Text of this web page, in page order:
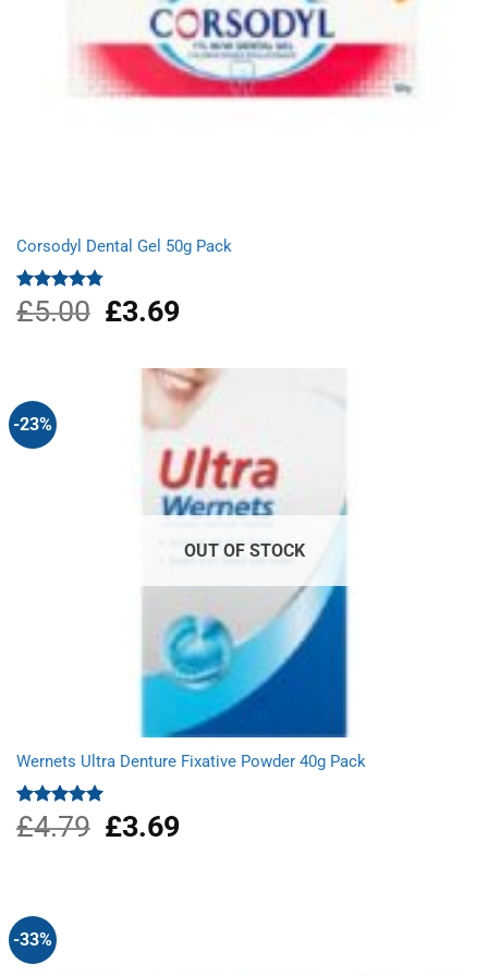
Corsodyl Dental Gel 50g Pack
Rated4.75
out of 5
£5.00
Original
price
£5.00.
£3.69Current
£3.69.
-23%
OUT OF STOCK
Wernets Ultra Denture Fixative Powder 40g Pack
Rated5.00
out of 5
£4.79
Original
price
£3.69Current
-33%